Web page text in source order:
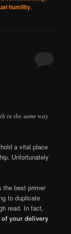
humility,
in the same way
a vital place
Unfortunately
the best primer
to duplicate
read. In fact,
your delivery